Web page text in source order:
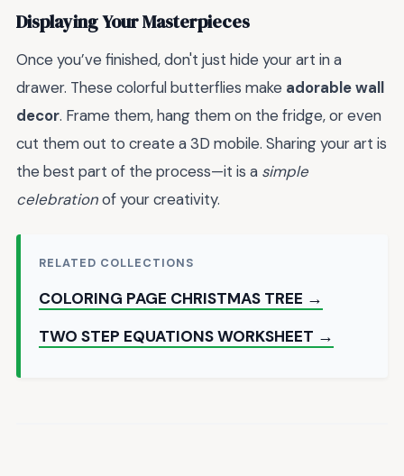
Displaying Your Masterpieces
Once you’ve finished, don't just hide your art in a
drawer. These colorful butterflies make adorable wall
decor. Frame them, hang them on the fridge, or even
cut them out to create a 3D mobile. Sharing your art is
the best part of the process—it is a simple
celebrationof your creativity.
RELATED COLLECTIONS
COLORING PAGE CHRISTMAS TREE →
TWO STEP EQUATIONS WORKSHEET →